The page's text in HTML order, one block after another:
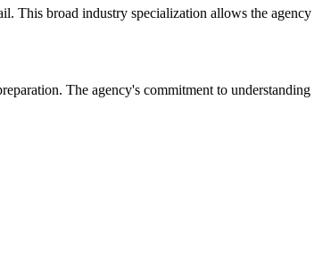
This broad industry specialization allows the agency
The agency's commitment to understanding